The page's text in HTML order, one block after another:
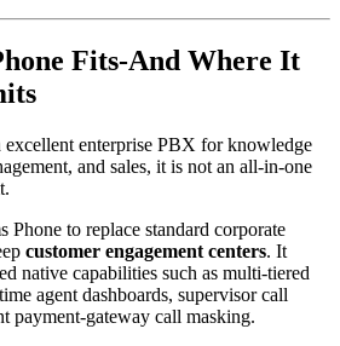
Fits-And Where It
excellent enterprise PBX for knowledge
and sales, it is not an all-in-one
Phone to replace standard corporate
customer engagement centers. It
native capabilities such as multi-tiered
agent dashboards, supervisor call
payment-gateway call masking.